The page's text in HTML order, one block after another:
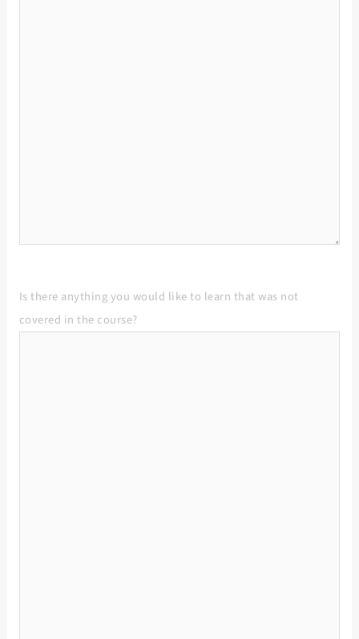
Is there anything you would like to learn that was not
covered in the course?